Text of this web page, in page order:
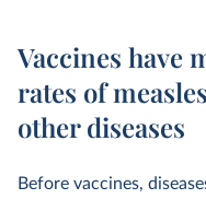
Vaccines have
rates of
other diseases
Before vaccines,